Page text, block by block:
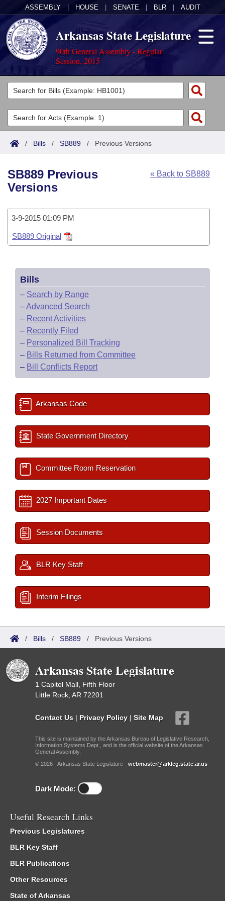
ASSEMBLY HOUSE SENATE BLR AUDIT
Arkansas State Legislature
90th General Assembly - Regular
Session, 2015
Legislators
List All
Search
Committees
Joint
House
Task Force
Bills in House Committees
Bills in Joint Committees
Meetings Of The Whole/Business Meetings
Acts
Search by Range
Advanced Search
Code Sections Amended
Bills
Search by Range
Personalized Bill Tracking
Bills Returned from Committee
Bill Conflicts Report
Calendars
Senate
House Budget
Senate Budget
House Roll Call
Governor's Veto List
Search Center
/ Bills / SB889 / Previous Versions
« Back to SB889
SB889 Previous
Versions
3-9-2015 01:09 PM
SB889 Original
Bills
– Search by Range
–Advanced Search
– Recent Activities
– Recently Filed
– Personalized Bill Tracking
– Bills Returned from Committee
– Bill Conflicts Report
Arkansas Code
State Government Directory
Committee Room Reservation
2027 Important Dates
Session Documents
BLR Key Staff
Interim Filings
/ Bills / SB889 / Previous Versions
Arkansas State Legislature
1 Capitol Mall, Fifth Floor
Little Rock, AR 72201
Contact Us | Privacy Policy | Site Map
This site is maintained by the Arkansas Bureau of Legislative Research,
Information Systems Dept., and is the official website of the Arkansas
General Assembly.
© 2026 - Arkansas State Legislature - webmaster@arkleg.state.ar.us
Dark Mode:
Useful Research Links
Previous Legislatures
BLR Key Staff
BLR Publications
Other Resources
State of Arkansas